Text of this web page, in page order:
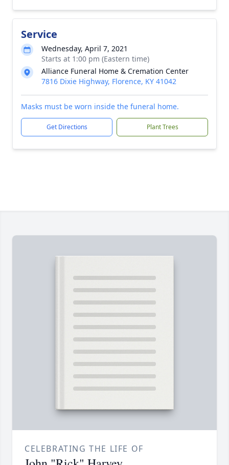
Service
Wednesday, April 7, 2021
Starts at 1:00 pm (Eastern time)
Alliance Funeral Home & Cremation Center
7816 Dixie Highway, Florence, KY 41042
Masks must be worn inside the funeral home.
Get Directions Plant Trees
CELEBRATING THE LIFE OF